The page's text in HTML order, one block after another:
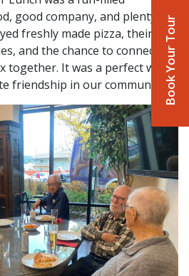
Book Your Tour
good company, and plenty of
freshly made pizza, their
and the chance to connect,
together. It was a perfect way
friendship in our community!